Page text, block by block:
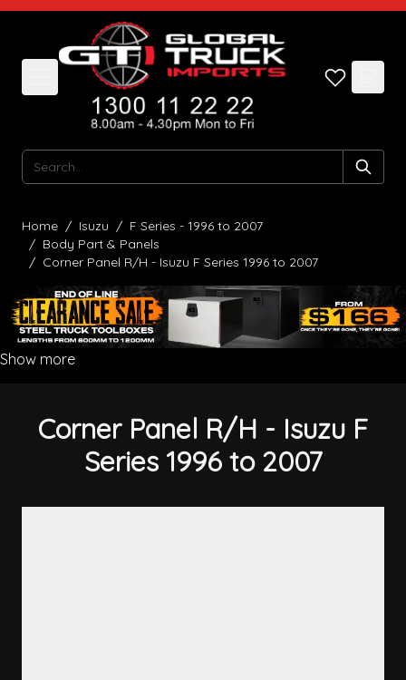
Skip to Content
Search
Home / Isuzu / F Series - 1996 to 2007
/ Body Part & Panels
/ Corner Panel R/H - Isuzu F Series 1996 to 2007
Show more
Corner Panel R/H - Isuzu F
Series 1996 to 2007